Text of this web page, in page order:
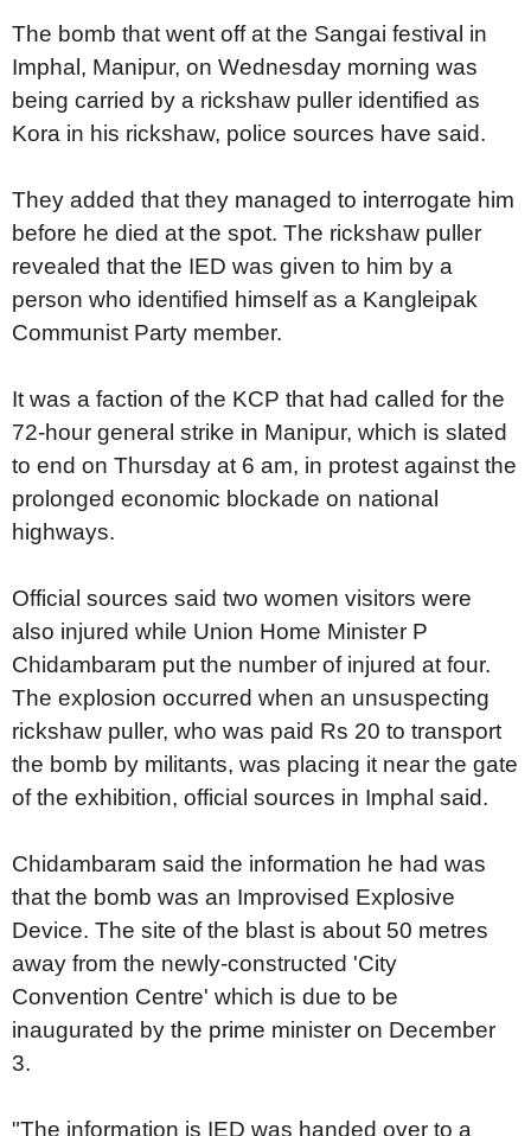
The bomb that went off at the Sangai festival in
Imphal, Manipur, on Wednesday morning was
being carried by a rickshaw puller identified as
Kora in his rickshaw, police sources have said.
They added that they managed to interrogate him
before he died at the spot. The rickshaw puller
revealed that the IED was given to him by a
person who identified himself as a Kangleipak
Communist Party member.
It was a faction of the KCP that had called for the
72-hour general strike in Manipur, which is slated
to end on Thursday at 6 am, in protest against the
prolonged economic blockade on national
highways.
Official sources said two women visitors were
also injured while Union Home Minister P
Chidambaram put the number of injured at four.
The explosion occurred when an unsuspecting
rickshaw puller, who was paid Rs 20 to transport
the bomb by militants, was placing it near the gate
of the exhibition, official sources in Imphal said.
Chidambaram said the information he had was
that the bomb was an Improvised Explosive
Device. The site of the blast is about 50 metres
away from the newly-constructed 'City
Convention Centre' which is due to be
inaugurated by the prime minister on December
3.
"The information is IED was handed over to a